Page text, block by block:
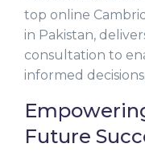
top online
in Pakistan,
consultation to
informed decisions.
Future